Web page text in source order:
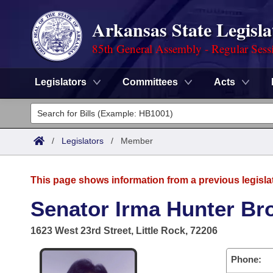
Arkansas State
85th General Assembly - Regular
Legislators Committees Acts
Legislators
List All
District Finder
Committees
House
Advanced Search
Code Sections Amended
Advanced Search
Meetings and Events
Arkansas Law
/ Legislators / Member
This page shows information from a previous
Senator Irma Hunter
1623 West 23rd Street, Little Rock, 72206
Phone: